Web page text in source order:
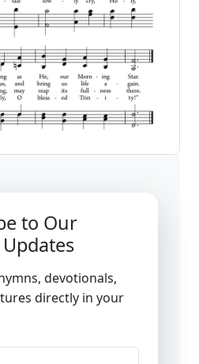
to Our
devotionals,
directly in your